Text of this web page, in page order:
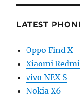
LATEST
Oppo Find X
Xiaomi
vivo NEX S
Nokia X6